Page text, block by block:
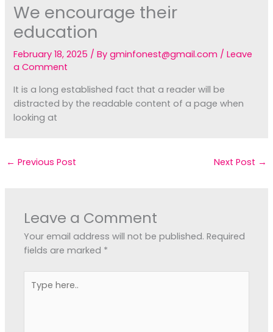
We encourage their
education
February 18, 2025 / Bygminfonest@gmail.com /Leave
a Comment
It is a long established fact that a reader will be
distracted by the readable content of a page when
looking at
← Previous Post Next Post →
Leave a Comment
Your email address will not be published. Required
fields are marked *
here..